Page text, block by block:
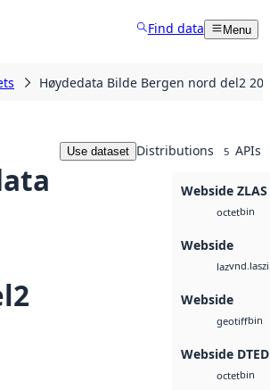
Find data Menu
Høydedata Bilde Bergen nord del2
Use dataset Distributions 5 APIs
Webside ZLAS
octetbin
Webside
laz
Webside
geotiffbin
Webside DTED
octetbin